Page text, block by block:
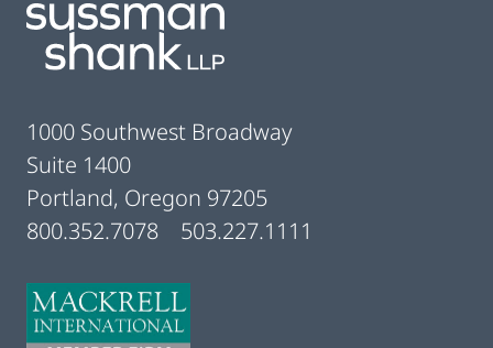
1000 Southwest Broadway
Suite 1400
Portland, Oregon 97205
800.352.7078
503.227.1111